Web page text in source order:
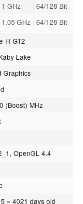
GHz 64/128 Bit
GHz 64/128 Bit
H-GT2
Lake
Graphics
(Boost) MHz
OpenGL 4.4
= 4021 days old